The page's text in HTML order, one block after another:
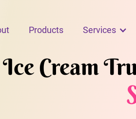
Products Services
Cream